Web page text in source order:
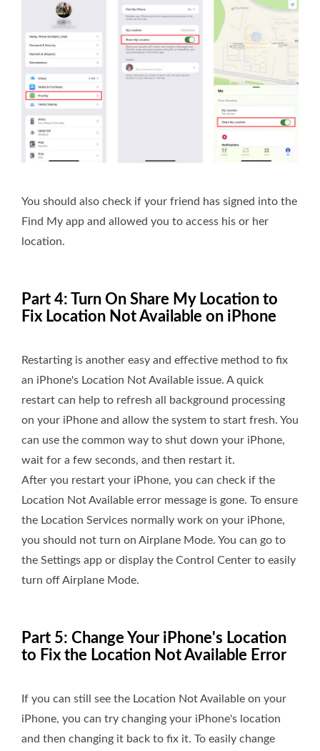
You should also check if your friend has signed into the
Find My app and allowed you to access his or her
location.
Part 4: Turn On Share My Location to
Fix Location Not Available on iPhone
Restarting is another easy and effective method to fix
an iPhone's Location Not Available issue. A quick
restart can help to refresh all background processing
on your iPhone and allow the system to start fresh. You
can use the common way to shut down your iPhone,
wait for a few seconds, and then restart it.
After you restart your iPhone, you can check if the
Location Not Available error message is gone. To ensure
the Location Services normally work on your iPhone,
you should not turn on Airplane Mode. You can go to
the Settings app or display the Control Center to easily
turn off Airplane Mode.
Part 5: Change Your iPhone's Location
to Fix the Location Not Available Error
If you can still see the Location Not Available on your
iPhone, you can try changing your iPhone's location
and then changing it back to fix it. To easily change